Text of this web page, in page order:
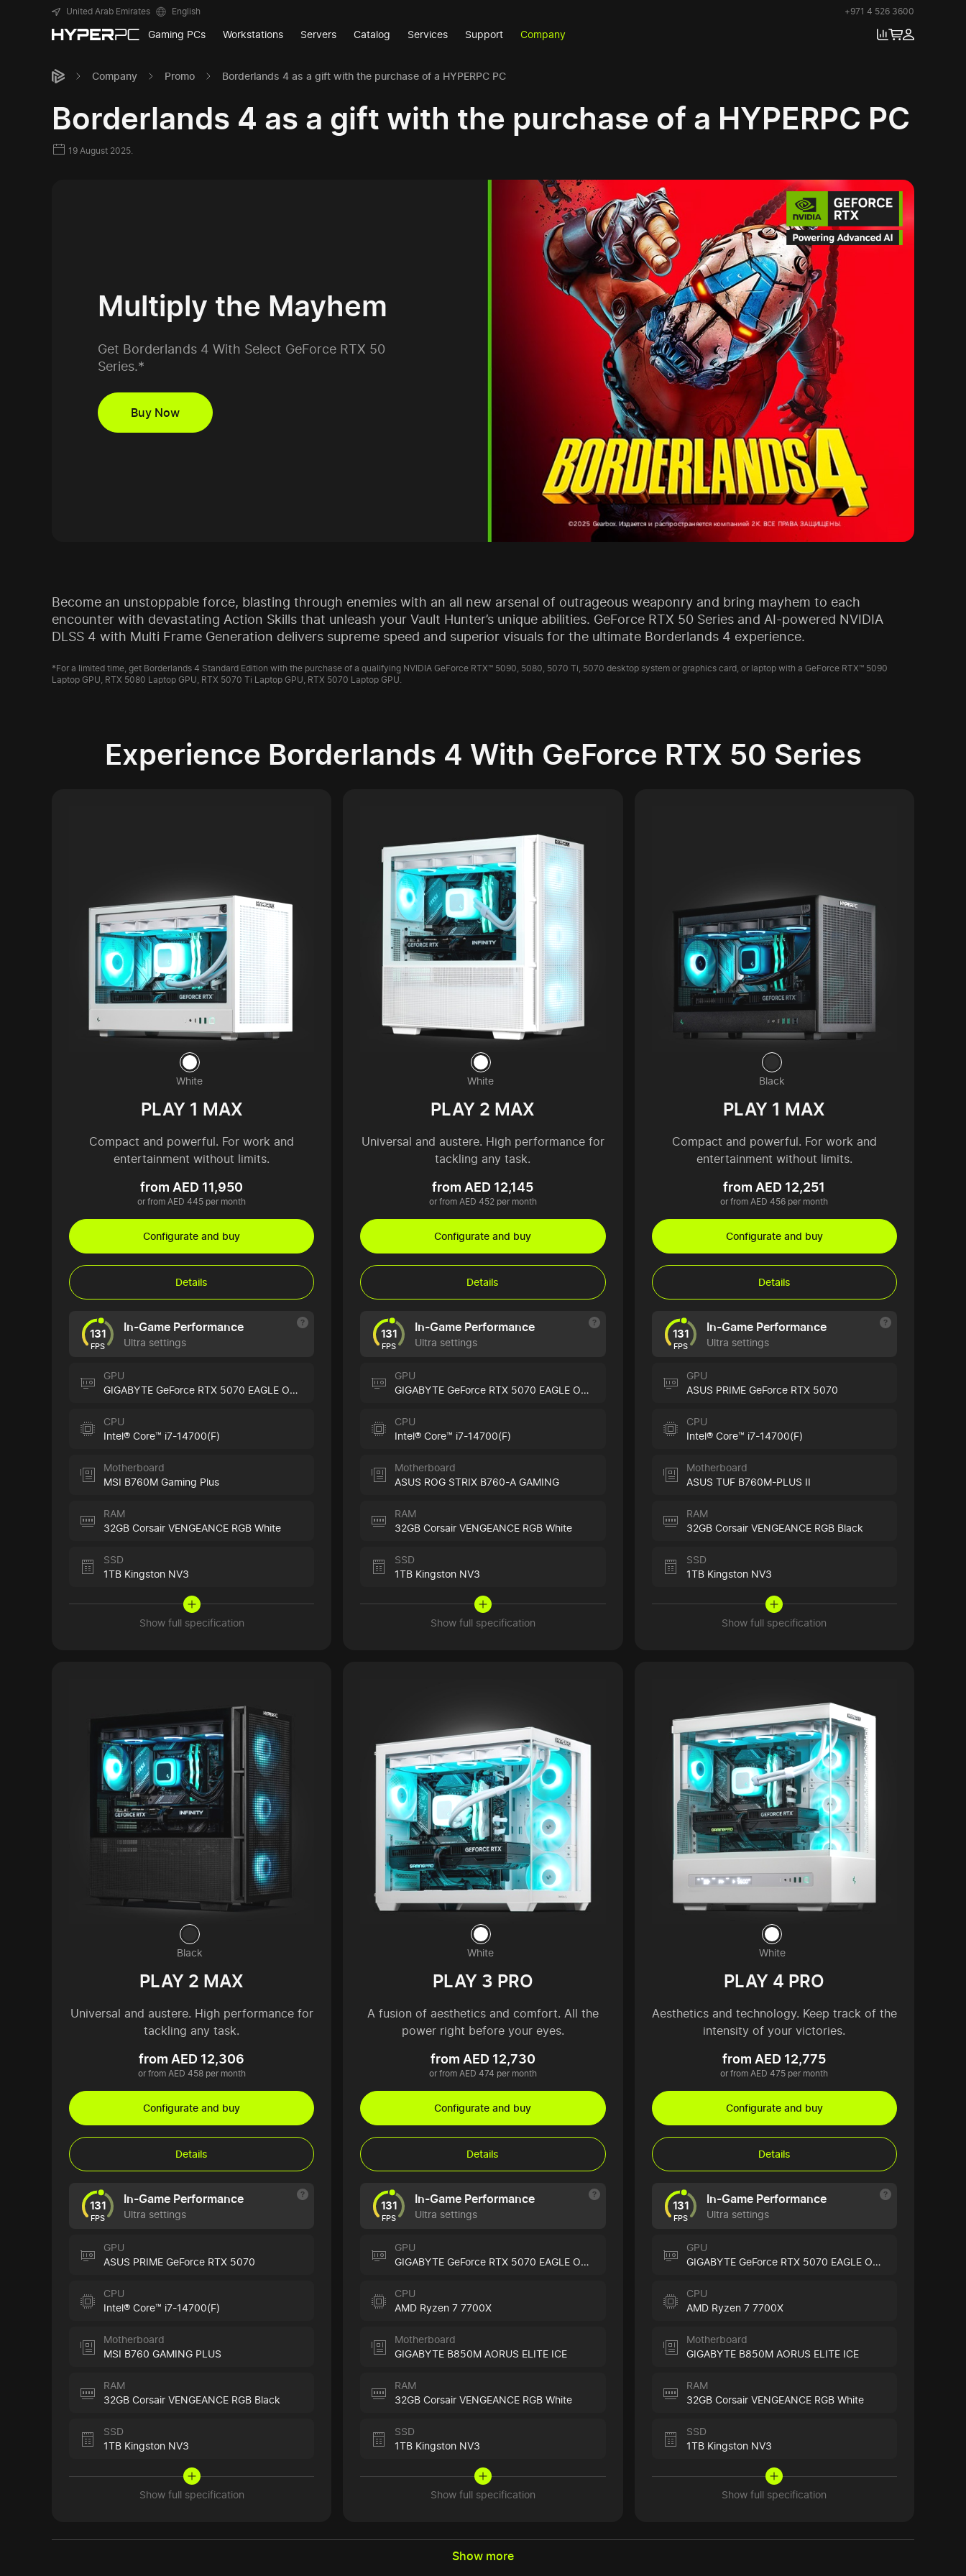
United Arab Emirates English +971 4 526 3600
Gaming PCs Workstations Servers Catalog Services Support Company
Company Promo Borderlands 4 as a gift with the purchase of a HYPERPC PC
Borderlands 4 as a gift with the purchase of a HYPERPC PC
19 August 2025.
Multiply the Mayhem
Get Borderlands 4 With Select GeForce RTX 50
Series.*
Buy Now
Become an unstoppable force, blasting through enemies with an all new arsenal of outrageous weaponry and bring mayhem to each
encounter with devastating Action Skills that unleash your Vault Hunter’s unique abilities. GeForce RTX 50 Series and AI-powered NVIDIA
DLSS 4 with Multi Frame Generation delivers supreme speed and superior visuals for the ultimate Borderlands 4 experience.
*For a limited time, get Borderlands 4 Standard Edition with the purchase of a qualifying NVIDIA GeForce RTX™ 5090, 5080, 5070 Ti, 5070 desktop system or graphics card, or laptop with a GeForce RTX™ 5090
Laptop GPU, RTX 5080 Laptop GPU, RTX 5070 Ti Laptop GPU, RTX 5070 Laptop GPU.
Experience Borderlands 4 With GeForce RTX 50 Series
White
PLAY 1 MAX
Compact and powerful. For work and
entertainment without limits.
from AED 11,950
or from AED 445 per month
Configurate and buy
Details
131
FPS
In-Game Performance
Ultra settings
GPU
GIGABYTE GeForce RTX 5070 EAGLE OC ICE
CPU
Intel® Core™ i7-14700(F)
Motherboard
MSI B760M Gaming Plus
RAM
32GB Corsair VENGEANCE RGB White
SSD
1TB Kingston NV3
Show full specification
White
PLAY 2 MAX
Universal and austere. High performance for
tackling any task.
from AED 12,145
or from AED 452 per month
Configurate and buy
Details
131
FPS
In-Game Performance
Ultra settings
GPU
GIGABYTE GeForce RTX 5070 EAGLE OC ICE
CPU
Intel® Core™ i7-14700(F)
Motherboard
ASUS ROG STRIX B760-A GAMING
RAM
32GB Corsair VENGEANCE RGB White
SSD
1TB Kingston NV3
Show full specification
Black
PLAY 1 MAX
Compact and powerful. For work and
entertainment without limits.
from AED 12,251
or from AED 456 per month
Configurate and buy
Details
131
FPS
In-Game Performance
Ultra settings
GPU
ASUS PRIME GeForce RTX 5070
CPU
Intel® Core™ i7-14700(F)
Motherboard
ASUS TUF B760M-PLUS II
RAM
32GB Corsair VENGEANCE RGB Black
SSD
1TB Kingston NV3
Show full specification
Black
PLAY 2 MAX
Universal and austere. High performance for
tackling any task.
from AED 12,306
or from AED 458 per month
Configurate and buy
Details
131
FPS
In-Game Performance
Ultra settings
GPU
ASUS PRIME GeForce RTX 5070
CPU
Intel® Core™ i7-14700(F)
Motherboard
MSI B760 GAMING PLUS
RAM
32GB Corsair VENGEANCE RGB Black
SSD
1TB Kingston NV3
Show full specification
White
PLAY 3 PRO
A fusion of aesthetics and comfort. All the
power right before your eyes.
from AED 12,730
or from AED 474 per month
Configurate and buy
Details
131
FPS
In-Game Performance
Ultra settings
GPU
GIGABYTE GeForce RTX 5070 EAGLE OC ICE
CPU
AMD Ryzen 7 7700X
Motherboard
GIGABYTE B850M AORUS ELITE ICE
RAM
32GB Corsair VENGEANCE RGB White
SSD
1TB Kingston NV3
Show full specification
White
PLAY 4 PRO
Aesthetics and technology. Keep track of the
intensity of your victories.
from AED 12,775
or from AED 475 per month
Configurate and buy
Details
131
FPS
In-Game Performance
Ultra settings
GPU
GIGABYTE GeForce RTX 5070 EAGLE OC ICE
CPU
AMD Ryzen 7 7700X
Motherboard
GIGABYTE B850M AORUS ELITE ICE
RAM
32GB Corsair VENGEANCE RGB White
SSD
1TB Kingston NV3
Show full specification
Show more